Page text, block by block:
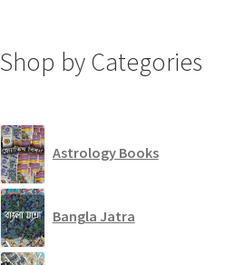
Shop by Categories
Astrology Books
Bangla Jatra